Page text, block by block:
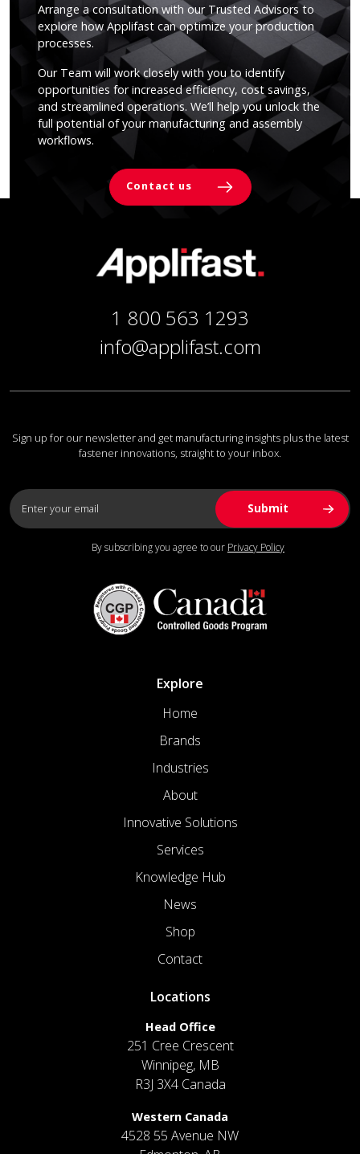
Arrange a consultation with our Trusted Advisors to
explore how Applifast can optimize your production
processes.
Our Team will work closely with you to identify
opportunities for increased efficiency, cost savings,
and streamlined operations. We’ll help you unlock the
full potential of your manufacturing and assembly
workflows.
Contact us
1 800 563 1293
info@applifast.com
Sign up for our newsletter and get manufacturing insights plus the latest
fastener innovations, straight to your inbox.
By subscribing you agree to our Privacy Policy
Explore
Home
Brands
Industries
About
Innovative Solutions
Services
Knowledge Hub
News
Shop
Contact
Locations
Head Office
251 Cree Crescent
Winnipeg, MB
R3J 3X4 Canada
Western Canada
4528 55 Avenue NW